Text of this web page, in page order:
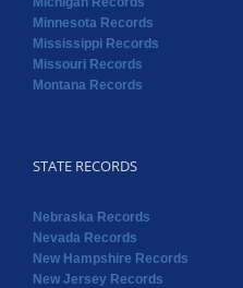
Minnesota Records
Mississippi Records
Missouri Records
Montana Records
STATE RECORDS
Nebraska Records
Nevada Records
New Hampshire Records
New Jersey Records